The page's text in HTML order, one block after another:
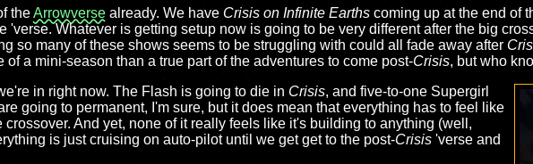
theArrowverse already. We have Crisis on Infinite Earths coming up at the end of
'verse. Whatever is getting setup now is going to be very different after the big
so many of these shows seems to be struggling with could all fade away after
of a mini-season than a true part of the adventures to come post-Crisis, but who
in right now. The Flash is going to die in Crisis, and five-to-one Supergirl
going to permanent, I'm sure, but it does mean that everything has to feel like
And yet, none of it really feels like it's building to anything (well,
is just cruising on auto-pilot until we get get to the post-Crisis 'verse and